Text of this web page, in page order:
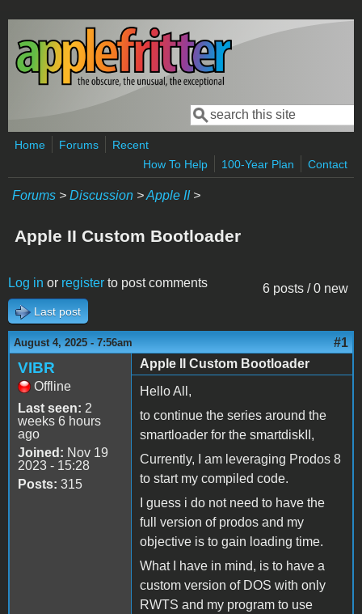
Skip to main content
Search form
Search
Home Forums
Recent
How To Help
100-Year Plan Contact
Forums > Discussion >Apple II>
Apple II Custom Bootloader
6 posts / 0 new
Log in or register to post comments
Last post
August 4, 2025 - 7:56am #1
VIBR
Offline
Last seen: 2
weeks 6 hours
ago
Joined: Nov 19
2023 - 15:28
Posts: 315
Apple II Custom Bootloader
Hello All,
to continue the series around the
smartloader for the smartdiskII,
Currently, I am leveraging Prodos 8
to start my compiled code.
I guess i do not need to have the
full version of prodos and my
objective is to gain loading time.
What I have in mind, is to have a
custom version of DOS with only
RWTS and my program to use